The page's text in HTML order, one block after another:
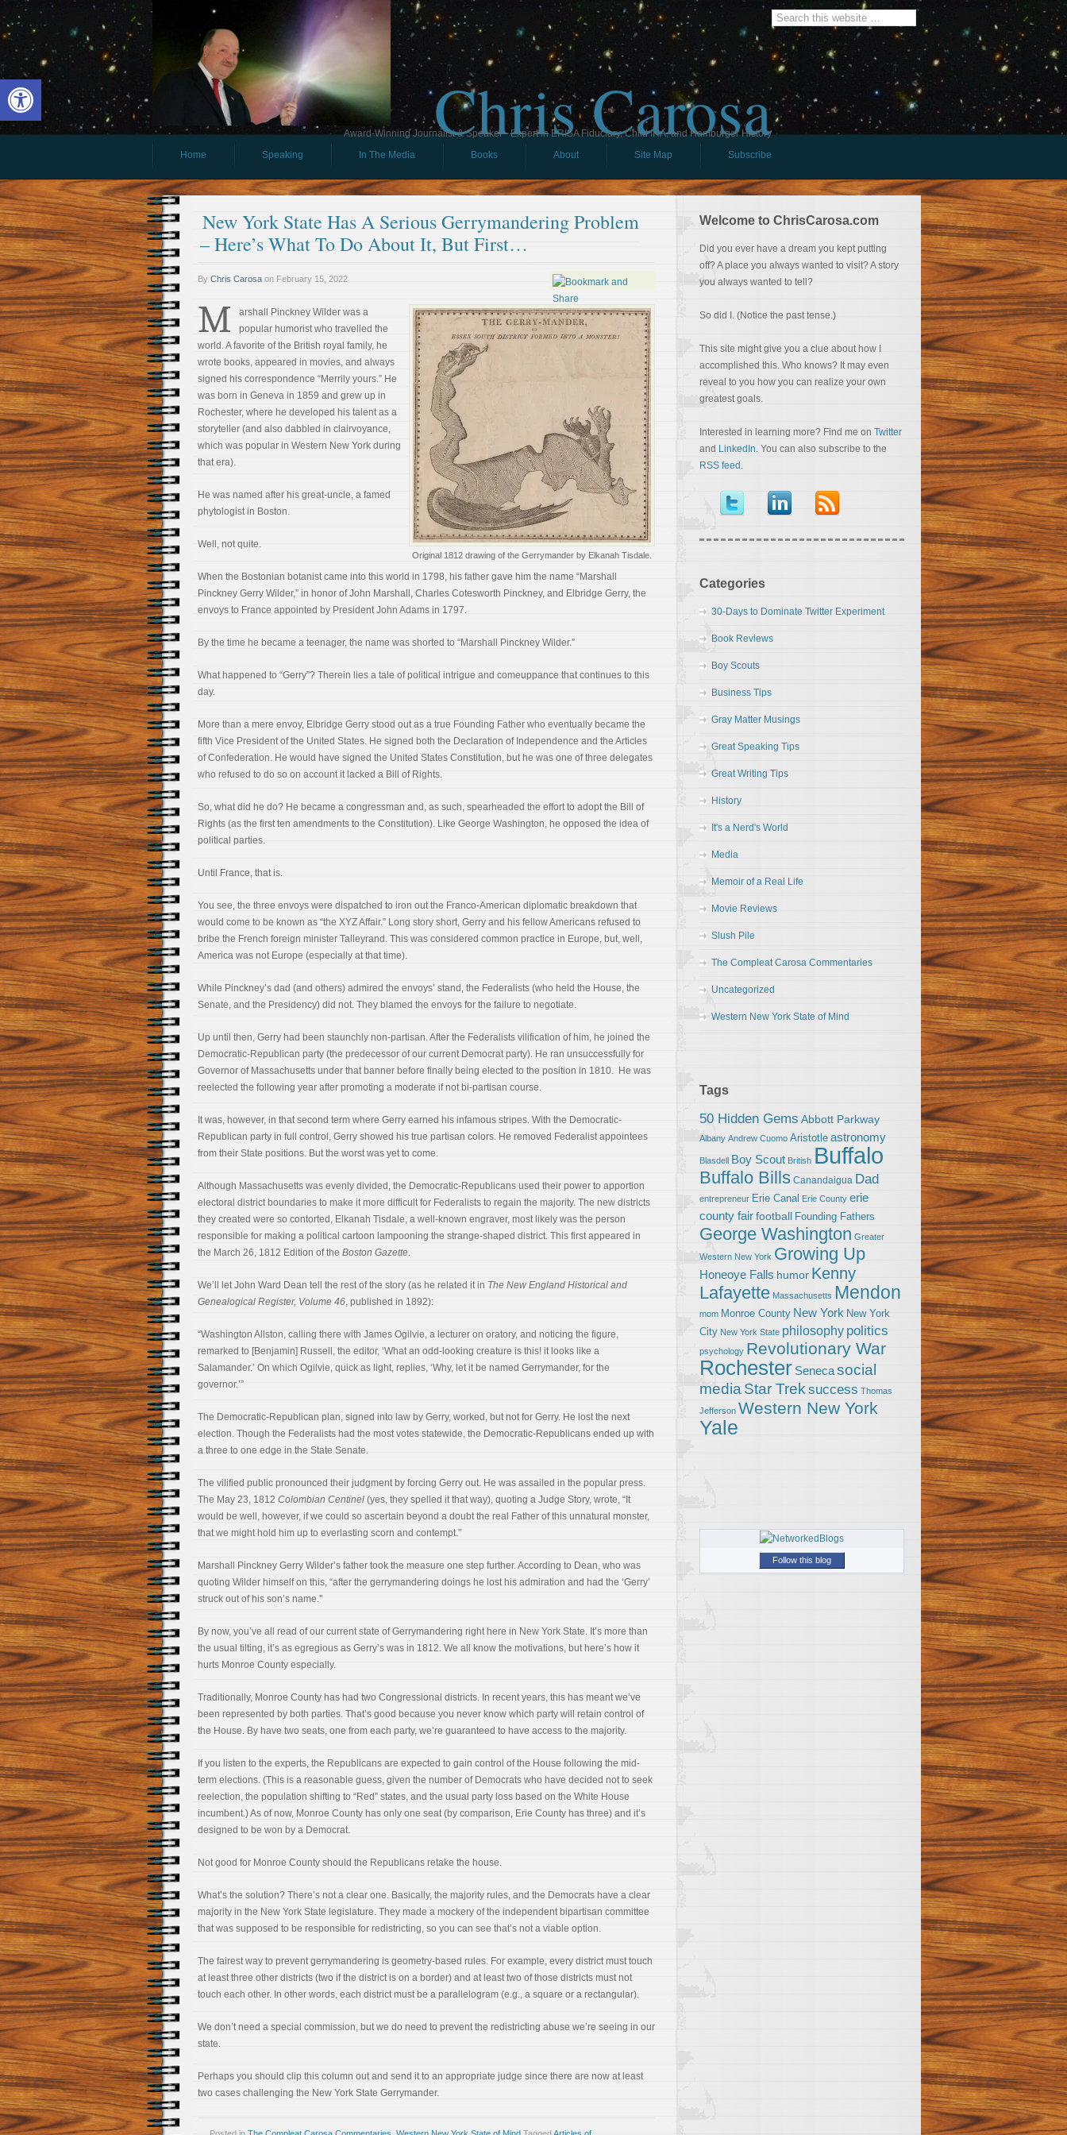
Open toolbar Chris Carosa
Award-Winning Journalist & Speaker - Expert in ERISA Fiduciary, Child IRA, and Hamburger History
Home
Speaking In The Media Books About Site Map Subscribe
New York State Has A Serious Gerrymandering Problem
– Here’s What To Do About It, But First…
By Chris Carosa on February 15, 2022
Original 1812 drawing of the Gerrymander by Elkanah Tisdale.
M
arshall Pinckney Wilder was a
popular humorist who travelled the
world. A favorite of the British royal family, he
wrote books, appeared in movies, and always
signed his correspondence “Merrily yours.” He
was born in Geneva in 1859 and grew up in
Rochester, where he developed his talent as a
storyteller (and also dabbled in clairvoyance,
which was popular in Western New York during
that era).
He was named after his great-uncle, a famed
phytologist in Boston.
Well, not quite.
When the Bostonian botanist came into this world in 1798, his father gave him the name “Marshall
Pinckney Gerry Wilder,” in honor of John Marshall, Charles Cotesworth Pinckney, and Elbridge Gerry, the
envoys to France appointed by President John Adams in 1797.
By the time he became a teenager, the name was shorted to “Marshall Pinckney Wilder.”
What happened to “Gerry”? Therein lies a tale of political intrigue and comeuppance that continues to this
day.
More than a mere envoy, Elbridge Gerry stood out as a true Founding Father who eventually became the
fifth Vice President of the United States. He signed both the Declaration of Independence and the Articles
of Confederation. He would have signed the United States Constitution, but he was one of three delegates
who refused to do so on account it lacked a Bill of Rights.
So, what did he do? He became a congressman and, as such, spearheaded the effort to adopt the Bill of
Rights (as the first ten amendments to the Constitution). Like George Washington, he opposed the idea of
political parties.
Until France, that is.
You see, the three envoys were dispatched to iron out the Franco-American diplomatic breakdown that
would come to be known as “the XYZ Affair.” Long story short, Gerry and his fellow Americans refused to
bribe the French foreign minister Talleyrand. This was considered common practice in Europe, but, well,
America was not Europe (especially at that time).
While Pinckney’s dad (and others) admired the envoys’ stand, the Federalists (who held the House, the
Senate, and the Presidency) did not. They blamed the envoys for the failure to negotiate.
Up until then, Gerry had been staunchly non-partisan. After the Federalists vilification of him, he joined the
Democratic-Republican party (the predecessor of our current Democrat party). He ran unsuccessfully for
Governor of Massachusetts under that banner before finally being elected to the position in 1810. He was
reelected the following year after promoting a moderate if not bi-partisan course.
It was, however, in that second term where Gerry earned his infamous stripes. With the Democratic-
Republican party in full control, Gerry showed his true partisan colors. He removed Federalist appointees
from their State positions. But the worst was yet to come.
Although Massachusetts was evenly divided, the Democratic-Republicans used their power to apportion
electoral district boundaries to make it more difficult for Federalists to regain the majority. The new districts
they created were so contorted, Elkanah Tisdale, a well-known engraver, most likely was the person
responsible for making a political cartoon lampooning the strange-shaped district. This first appeared in
the March 26, 1812 Edition of the Boston Gazette.
We’ll let John Ward Dean tell the rest of the story (as he related it in The New England Historical and
Genealogical Register, Volume 46, published in 1892):
“Washington Allston, calling there with James Ogilvie, a lecturer on oratory, and noticing the figure,
remarked to [Benjamin] Russell, the editor, ‘What an odd-looking creature is this! it looks like a
Salamander.’ On which Ogilvie, quick as light, replies, ‘Why, let it be named Gerrymander, for the
governor.’”
The Democratic-Republican plan, signed into law by Gerry, worked, but not for Gerry. He lost the next
election. Though the Federalists had the most votes statewide, the Democratic-Republicans ended up with
a three to one edge in the State Senate.
The vilified public pronounced their judgment by forcing Gerry out. He was assailed in the popular press.
The May 23, 1812 Colombian Centinel (yes, they spelled it that way), quoting a Judge Story, wrote, “It
would be well, however, if we could so ascertain beyond a doubt the real Father of this unnatural monster,
that we might hold him up to everlasting scorn and contempt.”
Marshall Pinckney Gerry Wilder’s father took the measure one step further. According to Dean, who was
quoting Wilder himself on this, “after the gerrymandering doings he lost his admiration and had the ‘Gerry’
struck out of his son’s name.”
By now, you’ve all read of our current state of Gerrymandering right here in New York State. It’s more than
the usual tilting, it’s as egregious as Gerry’s was in 1812. We all know the motivations, but here’s how it
hurts Monroe County especially.
Traditionally, Monroe County has had two Congressional districts. In recent years, this has meant we’ve
been represented by both parties. That’s good because you never know which party will retain control of
the House. By have two seats, one from each party, we’re guaranteed to have access to the majority.
If you listen to the experts, the Republicans are expected to gain control of the House following the mid-
term elections. (This is a reasonable guess, given the number of Democrats who have decided not to seek
reelection, the population shifting to “Red” states, and the usual party loss based on the White House
incumbent.) As of now, Monroe County has only one seat (by comparison, Erie County has three) and it’s
designed to be won by a Democrat.
Not good for Monroe County should the Republicans retake the house.
What’s the solution? There’s not a clear one. Basically, the majority rules, and the Democrats have a clear
majority in the New York State legislature. They made a mockery of the independent bipartisan committee
that was supposed to be responsible for redistricting, so you can see that’s not a viable option.
The fairest way to prevent gerrymandering is geometry-based rules. For example, every district must touch
at least three other districts (two if the district is on a border) and at least two of those districts must not
touch each other. In other words, each district must be a parallelogram (e.g., a square or a rectangular).
We don’t need a special commission, but we do need to prevent the redistricting abuse we’re seeing in our
state.
Perhaps you should clip this column out and send it to an appropriate judge since there are now at least
two cases challenging the New York State Gerrymander.
Welcome to ChrisCarosa.com
Did you ever have a dream you kept putting
off? A place you always wanted to visit? A story
you always wanted to tell?
So did I. (Notice the past tense.)
This site might give you a clue about how I
accomplished this. Who knows? It may even
reveal to you how you can realize your own
greatest goals.
Interested in learning more? Find me on Twitter
and LinkedIn. You can also subscribe to the
RSS feed .
Categories
30-Days to Dominate Twitter Experiment
Book Reviews
Boy Scouts
Business Tips
Gray Matter Musings
Great Speaking Tips
Great Writing Tips
History
It's a Nerd's World
Media
Memoir of a Real Life
Movie Reviews
Slush Pile
The Compleat Carosa Commentaries
Uncategorized
Western New York State of Mind
Tags
50 Hidden Gems Abbott Parkway
Albany Andrew Cuomo Aristotle astronomy
Blasdell Boy Scout British Buffalo
Buffalo Bills Canandaigua Dad
entrepreneur Erie Canal Erie County erie
county fairfootball Founding Fathers
George Washington Greater
Western New York Growing Up
Honeoye Falls humor Kenny
Lafayette Massachusetts Mendon
mom Monroe County New York New York
City New York State philosophy politics
psychology Revolutionary War
Rochester Senecasocial
media Star Trek success Thomas
Jefferson Western New York
Yale
Follow this blog